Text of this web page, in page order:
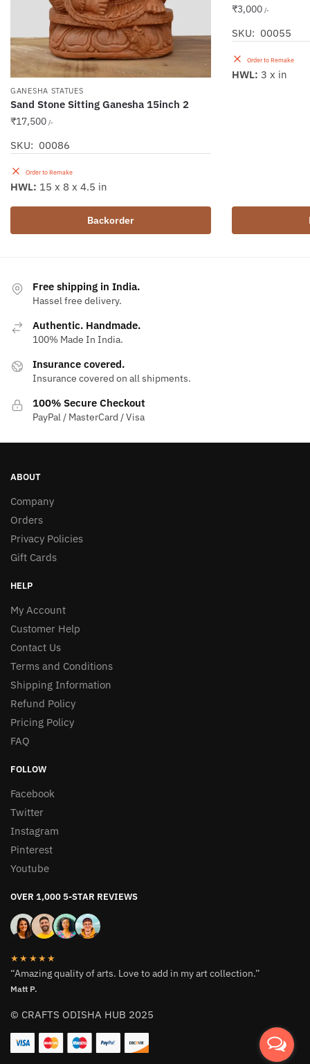
GANESHA STATUES
Sand Stone Sitting Ganesha 15inch 2
₹17,500 /-
SKU: 00086
Order to Remake
Backorder
HWL: 15 x 8 x 4.5 in
₹3,000 /-
SKU: 00055
Order to Remake
HWL: 3 x in
Free shipping in India.
Hassel free delivery.
Authentic. Handmade.
100% Made In India.
Insurance covered.
Insurance covered on all shipments.
100% Secure Checkout
PayPal / MasterCard / Visa
ABOUT
Company
Orders
Privacy Policies
Gift Cards
HELP
My Account
Customer Help
Contact Us
Terms and Conditions
Shipping Information
Refund Policy
Pricing Policy
FAQ
FOLLOW
Facebook
Twitter
Instagram
Pinterest
Youtube
OVER 1,000 5-STAR REVIEWS
★★★★★
“Amazing quality of arts. Love to add in my art collection.”
Matt P.
© CRAFTS ODISHA HUB 2025